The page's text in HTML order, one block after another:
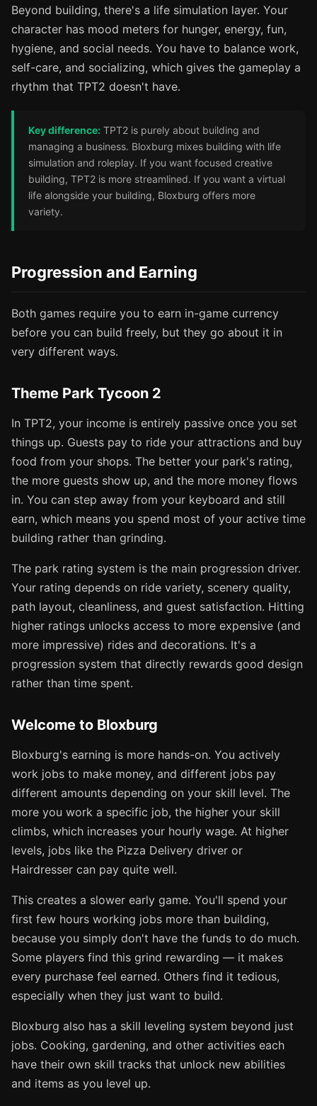
Beyond building, there's a life simulation layer. Your
character has mood meters for hunger, energy, fun,
hygiene, and social needs. You have to balance work,
self-care, and socializing, which gives the gameplay a
rhythm that TPT2 doesn't have.
Key difference: TPT2 is purely about building and
managing a business. Bloxburg mixes building with life
simulation and roleplay. If you want focused creative
building, TPT2 is more streamlined. If you want a virtual
life alongside your building, Bloxburg offers more
variety.
Progression and Earning
Both games require you to earn in-game currency
before you can build freely, but they go about it in
very different ways.
Theme Park Tycoon 2
In TPT2, your income is entirely passive once you set
things up. Guests pay to ride your attractions and buy
food from your shops. The better your park's rating,
the more guests show up, and the more money flows
in. You can step away from your keyboard and still
earn, which means you spend most of your active time
building rather than grinding.
The park rating system is the main progression driver.
Your rating depends on ride variety, scenery quality,
path layout, cleanliness, and guest satisfaction. Hitting
higher ratings unlocks access to more expensive (and
more impressive) rides and decorations. It's a
progression system that directly rewards good design
rather than time spent.
Welcome to Bloxburg
Bloxburg's earning is more hands-on. You actively
work jobs to make money, and different jobs pay
different amounts depending on your skill level. The
more you work a specific job, the higher your skill
climbs, which increases your hourly wage. At higher
levels, jobs like the Pizza Delivery driver or
Hairdresser can pay quite well.
This creates a slower early game. You'll spend your
first few hours working jobs more than building,
because you simply don't have the funds to do much.
Some players find this grind rewarding — it makes
every purchase feel earned. Others find it tedious,
especially when they just want to build.
Bloxburg also has a skill leveling system beyond just
jobs. Cooking, gardening, and other activities each
have their own skill tracks that unlock new abilities
and items as you level up.